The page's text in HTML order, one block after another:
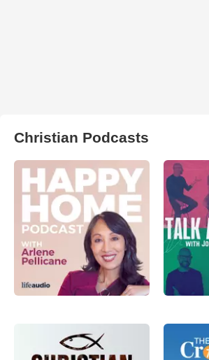
Christian Podcasts